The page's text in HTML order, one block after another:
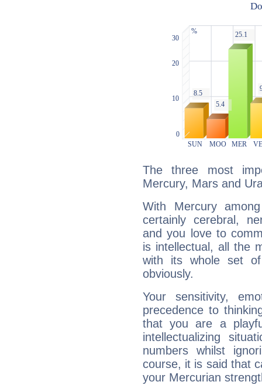
The three most
Mercury, Mars and
With Mercury
certainly cerebral,
and you love to
is intellectual, all the
with its whole set
obviously.
Your sensitivity,
precedence to
that you are a
intellectualizing
numbers whilst
course, it is said that
your Mercurian